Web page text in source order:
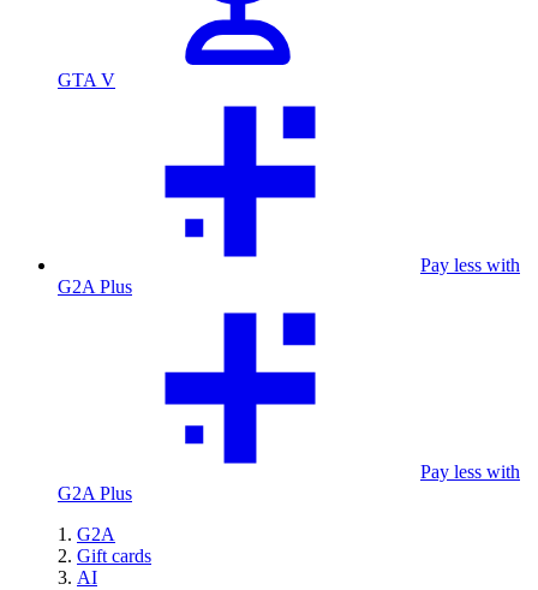
GTA V
Pay less with
G2A Plus
Pay less with
G2A Plus
G2A
Gift cards
AI